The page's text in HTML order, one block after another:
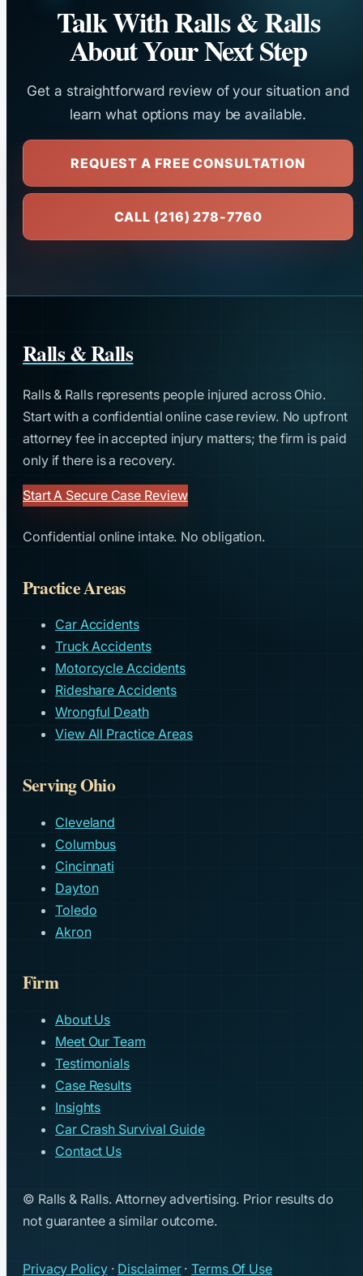
Talk With Ralls & Ralls
About Your Next Step
Get a straightforward review of your situation and
learn what options may be available.
REQUEST A FREE CONSULTATION
CALL (216) 278-7760
Ralls & Ralls
Ralls & Ralls represents people injured across Ohio.
Start with a confidential online case review. No upfront
attorney fee in accepted injury matters; the firm is paid
only if there is a recovery.
Start A Secure Case Review
Confidential online intake. No obligation.
Practice Areas
Car Accidents
Truck Accidents
Motorcycle Accidents
Rideshare Accidents
Wrongful Death
View All Practice Areas
Serving Ohio
Cleveland
Columbus
Cincinnati
Dayton
Toledo
Akron
Firm
About Us
Meet Our Team
Testimonials
Case Results
Insights
Car Crash Survival Guide
Contact Us
© Ralls & Ralls. Attorney advertising. Prior results do
not guarantee a similar outcome.
Privacy Policy· Disclaimer·Terms Of Use